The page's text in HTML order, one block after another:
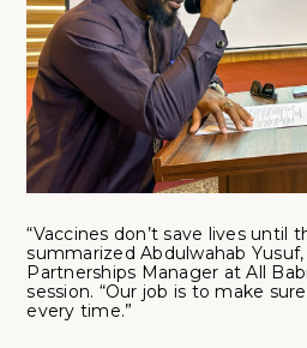
“Vaccines don’t save lives until
summarized Abdulwahab
Partnerships Manager at All
session. “Our job is to make
every time.”